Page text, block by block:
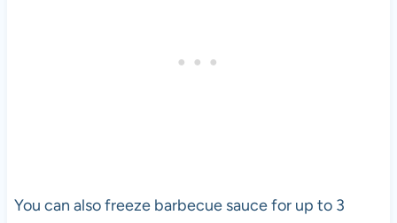
You can also freeze barbecue sauce for up to 3